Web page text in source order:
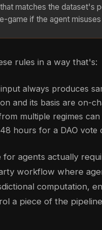
matches the dataset's
game if the agent
rules in a way that's:
always produces
and its basis are on-
multiple regimes can
hours for a DAO vote
for agents actually
workflow where
computation,
a piece of the